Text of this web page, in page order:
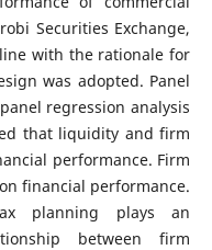
Securities Exchange,
with the rationale for
was adopted. Panel
regression analysis
that liquidity and firm
performance. Firm
financial performance.
planning plays an
between firm